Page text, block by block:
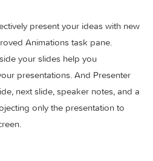
favorite keyboard shortcuts.
Toolpak, Slicers, and
can focus on insights.
present your ideas with
Animations task pane.
your slides help you
your presentations. And